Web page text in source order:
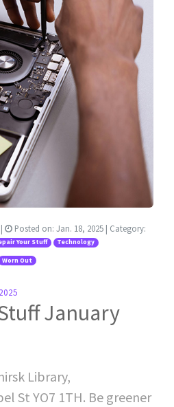
| Posted on: Jan. 18, 2025 | Category:
Your Stuff Technology
Worn Out
January
Library,
St YO7 1TH. Be greener